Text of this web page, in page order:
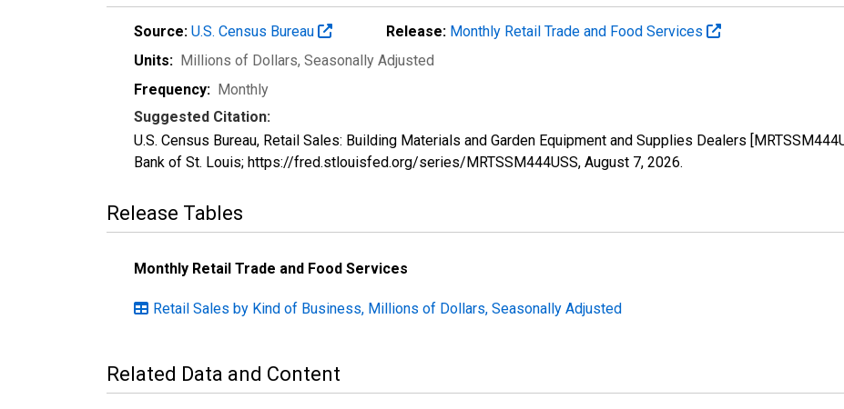
Source: U.S. Census Bureau Release: Monthly Retail Trade and Food Services
Units: Millions of Dollars, Seasonally Adjusted
Frequency: Monthly
Suggested Citation:
U.S. Census Bureau, Retail Sales: Building Materials and Garden Equipment and Supplies Dealers
Bank of St. Louis; https://fred.stlouisfed.org/series/MRTSSM444USS, August 7, 2026.
Release Tables
Monthly Retail Trade and Food Services
Retail Sales by Kind of Business, Millions of Dollars, Seasonally Adjusted
Related Data and Content